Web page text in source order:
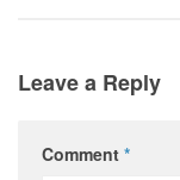
Leave a Reply
Comment *